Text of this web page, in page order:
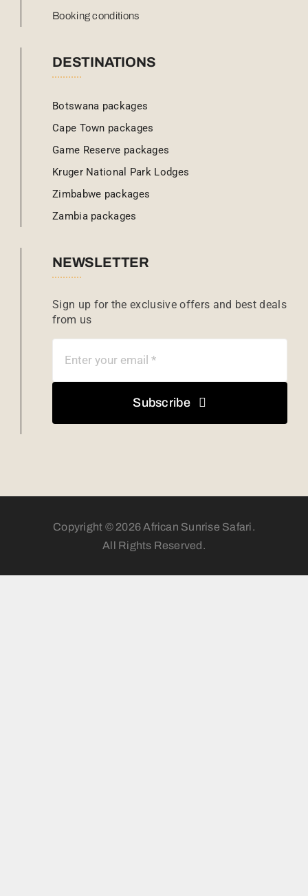
Booking conditions
DESTINATIONS
Botswana packages
Cape Town packages
Game Reserve packages
Kruger National Park Lodges
Zimbabwe packages
Zambia packages
NEWSLETTER
Sign up for the exclusive offers and best deals
from us
Subscribe
Copyright © 2026 African Sunrise Safari.
All Rights Reserved.